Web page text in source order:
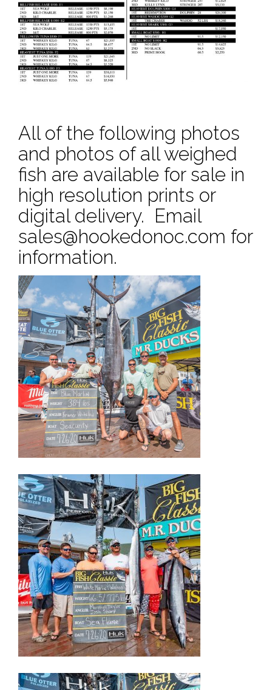
All of the following photos
and photos of all weighed
fish are available for sale in
high resolution prints or
digital delivery. Email
sales@hookedonoc.com for
information.